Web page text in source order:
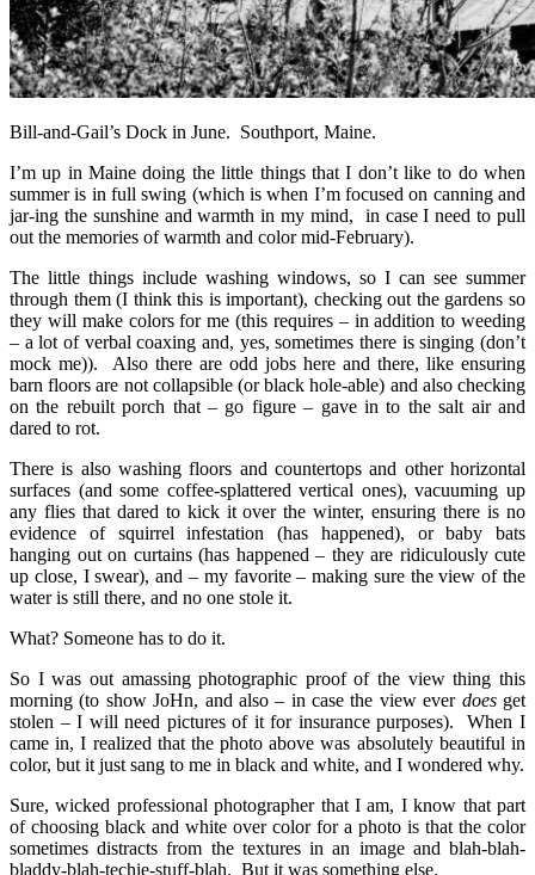
Bill-and-Gail’s Dock in June. Southport, Maine.
I’m up in Maine doing the little things that I don’t like to do when
summer is in full swing (which is when I’m focused on canning and
jar-ing the sunshine and warmth in my mind, in case I need to pull
out the memories of warmth and color mid-February).
The little things include washing windows, so I can see summer
through them (I think this is important), checking out the gardens so
they will make colors for me (this requires – in addition to weeding
– a lot of verbal coaxing and, yes, sometimes there is singing (don’t
mock me)). Also there are odd jobs here and there, like ensuring
barn floors are not collapsible (or black hole-able) and also checking
on the rebuilt porch that – go figure – gave in to the salt air and
dared to rot.
There is also washing floors and countertops and other horizontal
surfaces (and some coffee-splattered vertical ones), vacuuming up
any flies that dared to kick it over the winter, ensuring there is no
evidence of squirrel infestation (has happened), or baby bats
hanging out on curtains (has happened – they are ridiculously cute
up close, I swear), and – my favorite – making sure the view of the
water is still there, and no one stole it.
What? Someone has to do it.
So I was out amassing photographic proof of the view thing this
morning (to show JoHn, and also – in case the view ever doesget
stolen – I will need pictures of it for insurance purposes). When I
came in, I realized that the photo above was absolutely beautiful in
color, but it just sang to me in black and white, and I wondered why.
Sure, wicked professional photographer that I am, I know that part
of choosing black and white over color for a photo is that the color
sometimes distracts from the textures in an image and blah-blah-
bladdy-blah-techie-stuff-blah. But it was something else.